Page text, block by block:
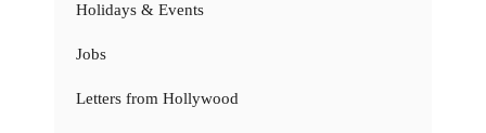
Holidays & Events
Jobs
Letters from Hollywood